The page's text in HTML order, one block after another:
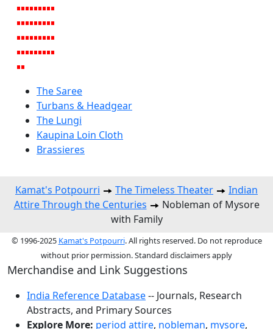
The Saree
Turbans & Headgear
The Lungi
Kaupina Loin Cloth
Brassieres
Kamat's Potpourri The Timeless Theater
Indian
Attire Through the Centuries
Nobleman of Mysore
with Family
© 1996-2025 Kamat's Potpourri. All rights reserved. Do not reproduce
without prior permission. Standard disclaimers apply
Merchandise and Link Suggestions
India Reference Database-- Journals, Research
Abstracts, and Primary Sources
Explore More: period attire, nobleman, mysore,